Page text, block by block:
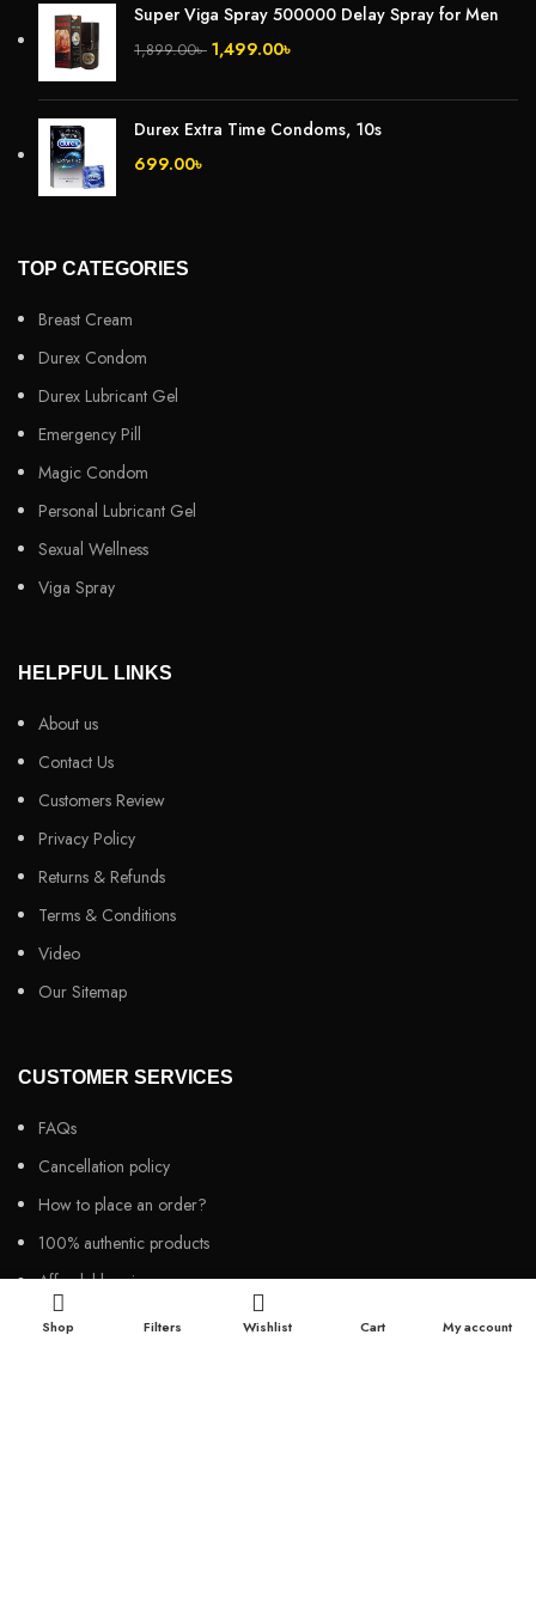
Super Viga Spray 500000 Delay Spray for Men
1,899.00৳ 1,499.00৳
Durex Extra Time Condoms, 10s
699.00৳
TOP CATEGORIES
Breast Cream
Durex Condom
Durex Lubricant Gel
Emergency Pill
Magic Condom
Personal Lubricant Gel
Sexual Wellness
Viga Spray
HELPFUL LINKS
About us
Contact Us
Customers Review
Privacy Policy
Returns & Refunds
Terms & Conditions
Video
Our Sitemap
CUSTOMER SERVICES
FAQs
Cancellation policy
How to place an order?
100% authentic products
Affordable price
100% secured payment
Shop Filters Wishlist Cart My account